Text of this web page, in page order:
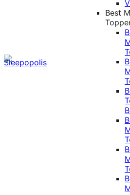
Best